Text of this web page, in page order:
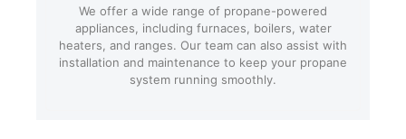
We offer a wide range of propane-powered
appliances, including furnaces, boilers, water
heaters, and ranges. Our team can also assist with
installation and maintenance to keep your propane
system running smoothly.